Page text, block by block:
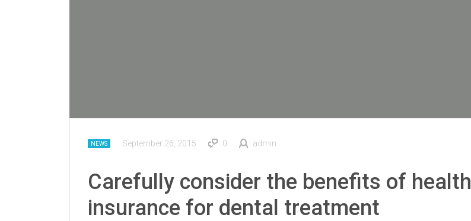
NEWS September 26, 2015 0 admin
Carefully consider the benefits of health
insurance for dental treatment